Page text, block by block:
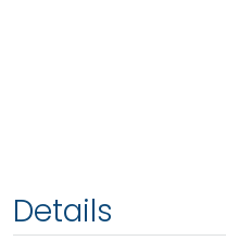
Details